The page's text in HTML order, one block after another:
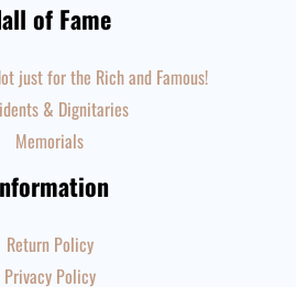
of Fame
just for the Rich and Famous!
& Dignitaries
Memorials
Return Policy
Privacy Policy